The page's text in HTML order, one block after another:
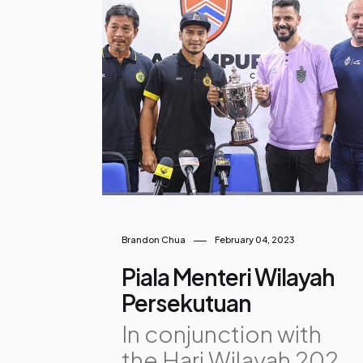
s
t
s
Brandon Chua February 04, 2023
Piala Menteri Wilayah
Persekutuan
In conjunction with